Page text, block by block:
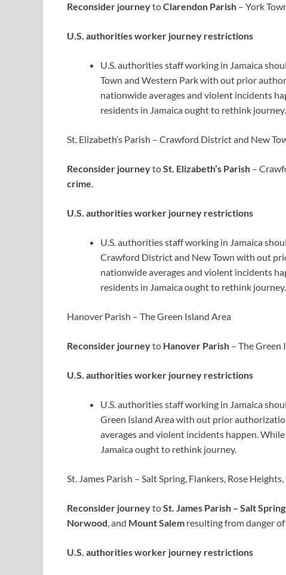
Reconsider journeytoClarendon Parish – York
U.S. authorities worker journey restrictions
U.S. authorities staff working in Jamaica
Town and Western Park with out prior
nationwide averages and violent incidents
residents in Jamaica ought to rethink journey.
St. Elizabeth’s Parish – Crawford District and New
Reconsider journeytoSt. Elizabeth’s Parish –
crime.
U.S. authorities worker journey restrictions
U.S. authorities staff working in Jamaica
Crawford District and New Town with out
nationwide averages and violent incidents
residents in Jamaica ought to rethink journey.
Hanover Parish – The Green Island Area
Reconsider journeyto Hanover Parish – The Green
U.S. authorities worker journey restrictions
U.S. authorities staff working in Jamaica
Green Island Area with out prior
averages and violent incidents happen.
Jamaica ought to rethink journey.
St. James Parish – Salt Spring, Flankers, Rose
Reconsider journeytoSt. James Parish – Salt Spring
Norwood, and Mount Salem resulting from danger of
U.S. authorities worker journey restrictions